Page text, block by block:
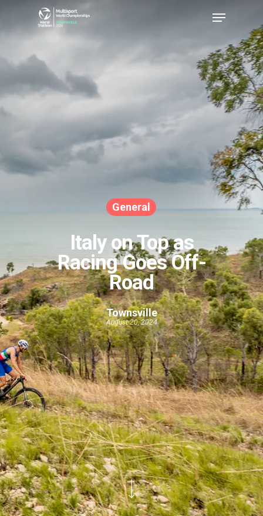
Hit enter to search or ESC to close
General
Italy on Top as
Racing Goes Off-
Road
Townsville
August 20, 2024